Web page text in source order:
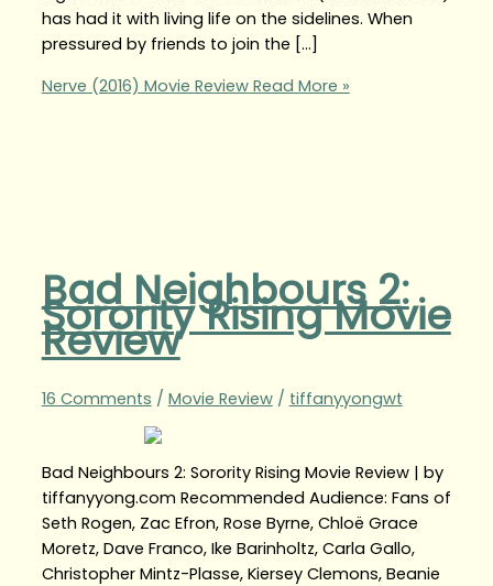
has had it with living life on the sidelines. When
pressured by friends to join the […]
Nerve (2016) Movie ReviewRead More »
Bad Neighbours 2:
Sorority Rising Movie
Review
16 Comments / Movie Review/ tiffanyyongwt
Bad Neighbours 2: Sorority Rising Movie Review | by
tiffanyyong.com Recommended Audience: Fans of
Seth Rogen, Zac Efron, Rose Byrne, Chloë Grace
Moretz, Dave Franco, Ike Barinholtz, Carla Gallo,
Christopher Mintz-Plasse, Kiersey Clemons, Beanie